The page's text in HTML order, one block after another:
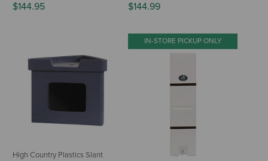
$144.95 $144.99
High Country Plastics Slant
IN-STORE PICKUP ONLY